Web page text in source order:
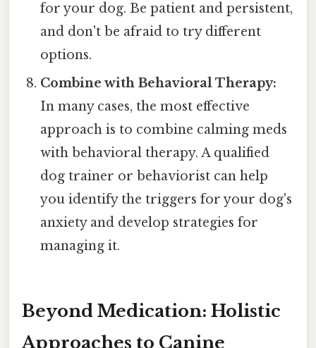
for your dog. Be patient and persistent,
and don't be afraid to try different
options.
Combine with Behavioral Therapy:
In many cases, the most effective
approach is to combine calming meds
with behavioral therapy. A qualified
dog trainer or behaviorist can help
you identify the triggers for your dog's
anxiety and develop strategies for
managing it.
Beyond Medication: Holistic
Approaches to Canine